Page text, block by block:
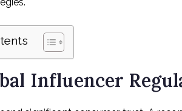
Influencer